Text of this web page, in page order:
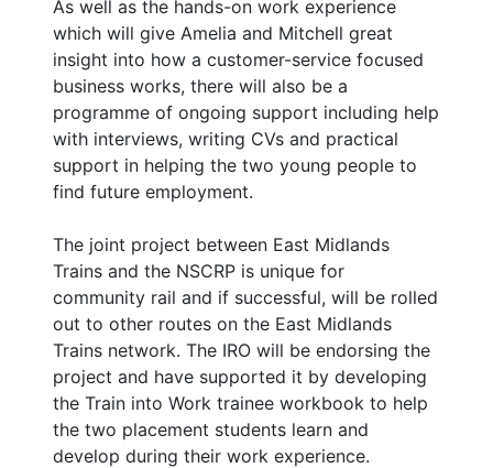
As well as the hands-on work experience
which will give Amelia and Mitchell great
insight into how a customer-service focused
business works, there will also be a
programme of ongoing support including help
with interviews, writing CVs and practical
support in helping the two young people to
find future employment.
The joint project between East Midlands
Trains and the NSCRP is unique for
community rail and if successful, will be rolled
out to other routes on the East Midlands
Trains network. The IRO will be endorsing the
project and have supported it by developing
the Train into Work trainee workbook to help
the two placement students learn and
develop during their work experience.